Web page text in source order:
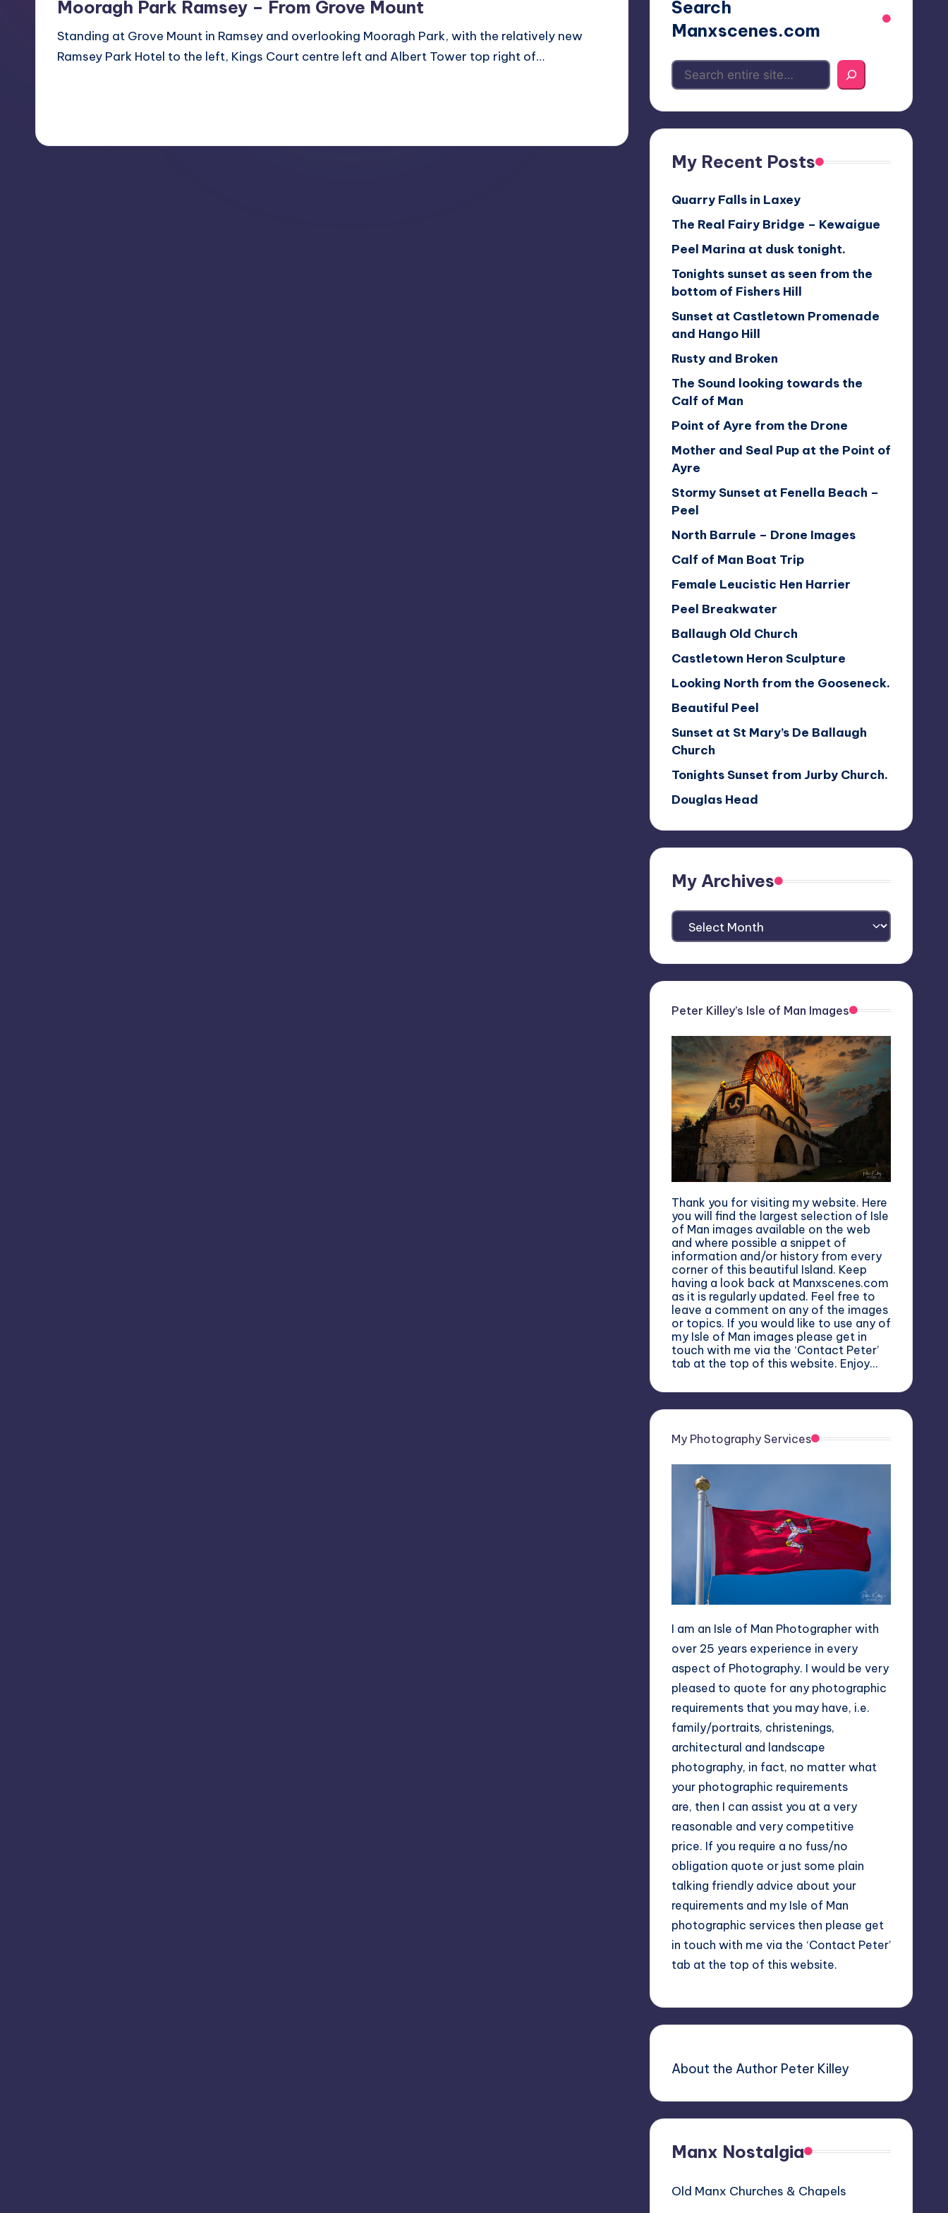
Mooragh Park Ramsey – From Grove Mount
Standing at Grove Mount in Ramsey and overlooking Mooragh Park, with the relatively new
Ramsey Park Hotel to the left, Kings Court centre left and Albert Tower top right of…
Search
Manxscenes.com
My Recent Posts
Quarry Falls in Laxey
The Real Fairy Bridge – Kewaigue
Peel Marina at dusk tonight.
Tonights sunset as seen from the
bottom of Fishers Hill
Sunset at Castletown Promenade
and Hango Hill
Rusty and Broken
The Sound looking towards the
Calf of Man
Point of Ayre from the Drone
Mother and Seal Pup at the Point of
Ayre
Stormy Sunset at Fenella Beach –
Peel
North Barrule – Drone Images
Calf of Man Boat Trip
Female Leucistic Hen Harrier
Peel Breakwater
Ballaugh Old Church
Castletown Heron Sculpture
Looking North from the Gooseneck.
Beautiful Peel
Sunset at St Mary’s De Ballaugh
Church
Tonights Sunset from Jurby Church.
Douglas Head
My Archives
My
Archives
Peter Killey’s Isle of Man Images
Thank you for visiting my website. Here
you will find the largest selection of Isle
of Man images available on the web
and where possible a snippet of
information and/or history from every
corner of this beautiful Island. Keep
having a look back at Manxscenes.com
as it is regularly updated. Feel free to
leave a comment on any of the images
or topics. If you would like to use any of
my Isle of Man images please get in
touch with me via the ‘Contact Peter’
tab at the top of this website. Enjoy…
My Photography Services
I am an Isle of Man Photographer with
over 25 years experience in every
aspect of Photography. I would be very
pleased to quote for any photographic
requirements that you may have, i.e.
family/portraits, christenings,
architectural and landscape
photography, in fact, no matter what
your photographic requirements
are, then I can assist you at a very
reasonable and very competitive
price. If you require a no fuss/no
obligation quote or just some plain
talking friendly advice about your
requirements and my Isle of Man
photographic services then please get
in touch with me via the ‘Contact Peter’
tab at the top of this website.
About the Author Peter Killey
Manx Nostalgia
Old Manx Churches & Chapels